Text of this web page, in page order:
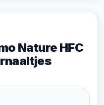
Nature HFC